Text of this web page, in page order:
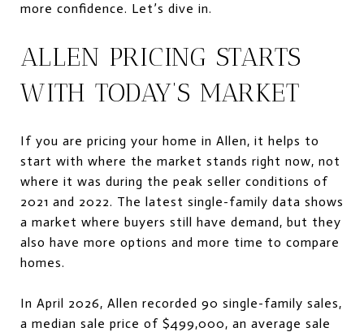
more confidence. Let’s dive in.
ALLEN PRICING STARTS
WITH TODAY’S MARKET
If you are pricing your home in Allen, it helps to
start with where the market stands right now, not
where it was during the peak seller conditions of
2021 and 2022. The latest single-family data shows
a market where buyers still have demand, but they
also have more options and more time to compare
homes.
In April 2026, Allen recorded 90 single-family sales,
a median sale price of $499,000, an average sale